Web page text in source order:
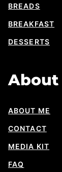
BREADS
BREAKFAST
DESSERTS
About
ABOUT ME
CONTACT
MEDIA KIT
FAQ